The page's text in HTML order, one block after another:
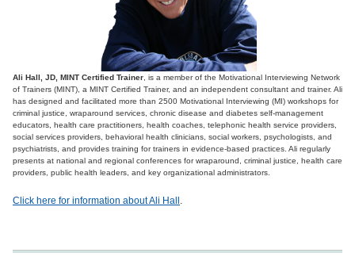
Ali Hall, JD, MINT Certified Trainer , is a member of the Motivational Interviewing Network
of Trainers (MINT), a MINT Certified Trainer, and an independent consultant and trainer. Ali
has designed and facilitated more than 2500 Motivational Interviewing (MI) workshops for
criminal justice, wraparound services, chronic disease and diabetes self-management
educators, health care practitioners, health coaches, telephonic health service providers,
social services providers, behavioral health clinicians, social workers, psychologists, and
psychiatrists, and provides training for trainers in evidence-based practices. Ali regularly
presents at national and regional conferences for wraparound, criminal justice, health care
providers, public health leaders, and key organizational administrators.
Click here for information about Ali Hall .